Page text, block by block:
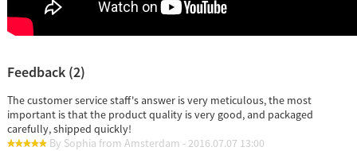
Feedback (2)
The customer service staff's answer is very meticulous, the most
important is that the product quality is very good, and packaged
carefully, shipped quickly!
By Sophia from Amsterdam - 2016.07.07 13:00